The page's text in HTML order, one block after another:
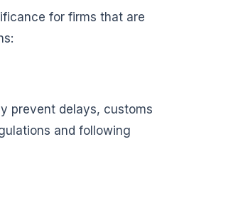
for firms that are
prevent delays, customs
and following